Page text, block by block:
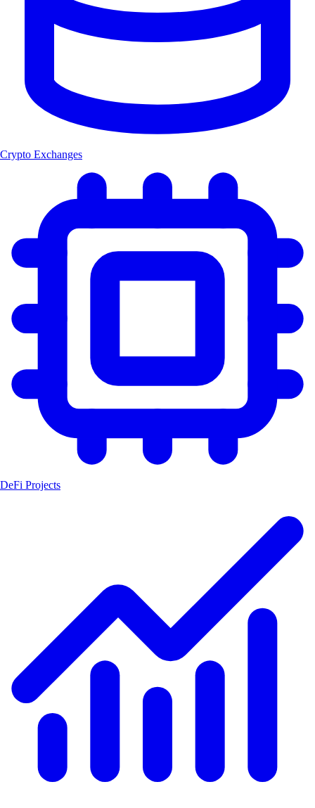
Crypto Exchanges
DeFi Projects